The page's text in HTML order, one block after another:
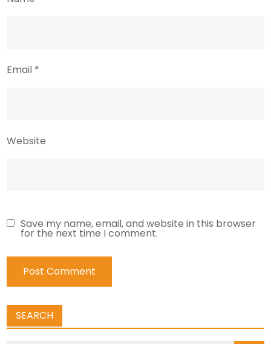
Email *
Website
Save my name, email, and website in this browser
for the next time I comment.
SEARCH